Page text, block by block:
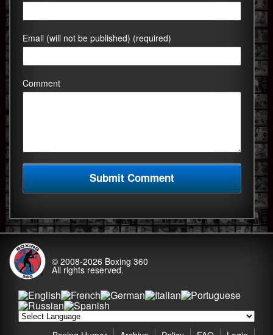
Email (will not be published) (required)
Comment
© 2008-2026 Boxing 360
All rights reserved.